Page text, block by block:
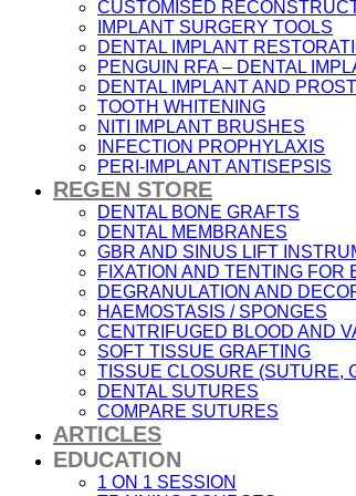
CUSTOMISED
IMPLANT SURGERY TOOLS
DENTAL IMPLANT
PENGUIN RFA – DENTAL
DENTAL IMPLANT AND
TOOTH WHITENING
NITI IMPLANT BRUSHES
INFECTION PROPHYLAXIS
PERI-IMPLANT ANTISEPSIS
REGEN STORE
DENTAL BONE GRAFTS
DENTAL MEMBRANES
GBR AND SINUS LIFT
FIXATION AND TENTING FOR
DEGRANULATION AND
HAEMOSTASIS / SPONGES
CENTRIFUGED BLOOD AND
SOFT TISSUE GRAFTING
TISSUE CLOSURE (SUTURE,
DENTAL SUTURES
COMPARE SUTURES
ARTICLES
EDUCATION
1 ON 1 SESSION